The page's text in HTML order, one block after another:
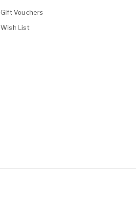
Gift Vouchers
Wish List